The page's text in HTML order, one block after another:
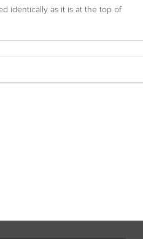
identically as it is at the top of